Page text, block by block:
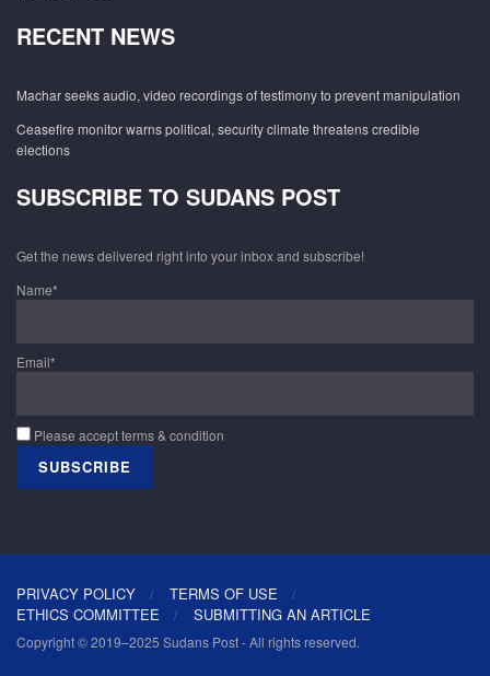
RECENT NEWS
Machar seeks audio, video recordings of testimony to prevent manipulation
Ceasefire monitor warns political, security climate threatens credible
elections
SUBSCRIBE TO SUDANS POST
Get the news delivered right into your inbox and subscribe!
Name*
Email*
Please accept terms & condition
PRIVACY POLICY
TERMS OF USE
ETHICS COMMITTEE
SUBMITTING AN ARTICLE
Copyright © 2019–2025 Sudans Post - All rights reserved.